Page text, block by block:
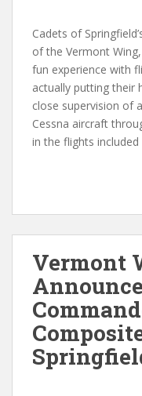
Cadets of
of the Vermont
fun experience with
actually putting their
close supervision of
Cessna aircraft
in the flights
Vermont